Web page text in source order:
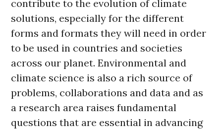
contribute to the evolution of climate
solutions, especially for the different
forms and formats they will need in order
to be used in countries and societies
across our planet. Environmental and
climate science is also a rich source of
problems, collaborations and data and as
a research area raises fundamental
questions that are essential in advancing